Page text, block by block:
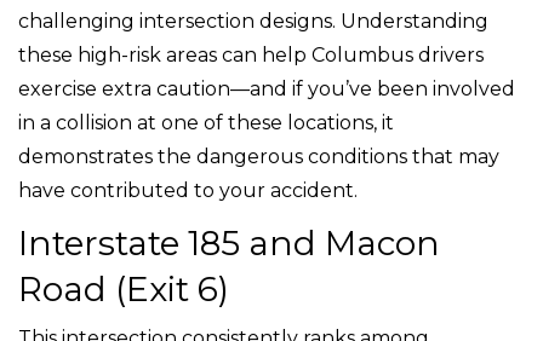
challenging intersection designs. Understanding
these high-risk areas can help Columbus drivers
exercise extra caution—and if you’ve been involved
in a collision at one of these locations, it
demonstrates the dangerous conditions that may
have contributed to your accident.
Interstate 185 and Macon
Road (Exit 6)